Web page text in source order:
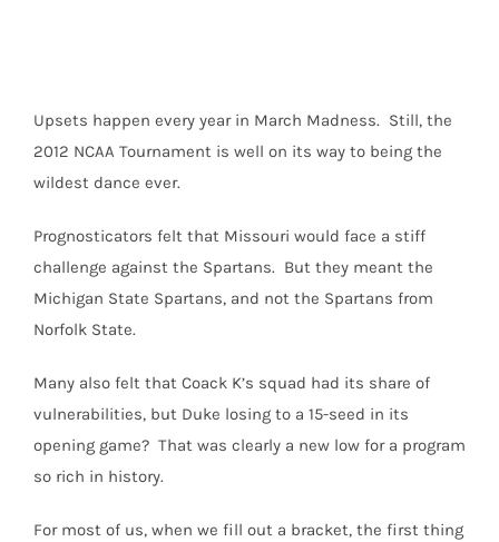
Upsets happen every year in March Madness. Still, the
2012 NCAA Tournament is well on its way to being the
wildest dance ever.
Prognosticators felt that Missouri would face a stiff
challenge against the Spartans. But they meant the
Michigan State Spartans, and not the Spartans from
Norfolk State.
Many also felt that Coack K’s squad had its share of
vulnerabilities, but Duke losing to a 15-seed in its
opening game? That was clearly a new low for a program
so rich in history.
For most of us, when we fill out a bracket, the first thing